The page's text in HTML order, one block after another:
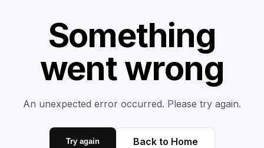
Something
went wrong
An unexpected error occurred. Please try again.
Try again Back to Home